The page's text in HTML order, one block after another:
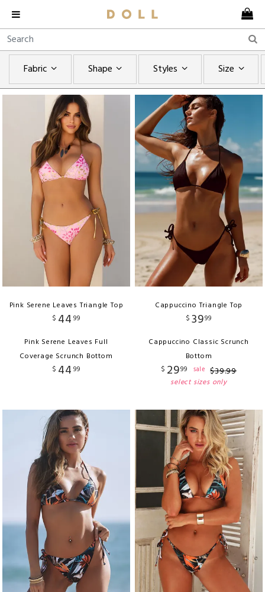
Fabric Shape Styles Size
Pink Serene Leaves Triangle Top
$ 44 99
Pink Serene Leaves Full
Coverage Scrunch Bottom
$ 44 99
Cappuccino Triangle Top
$ 3999
Cappuccino Classic Scrunch
Bottom
$ 2999 sale $39.99
select sizes only